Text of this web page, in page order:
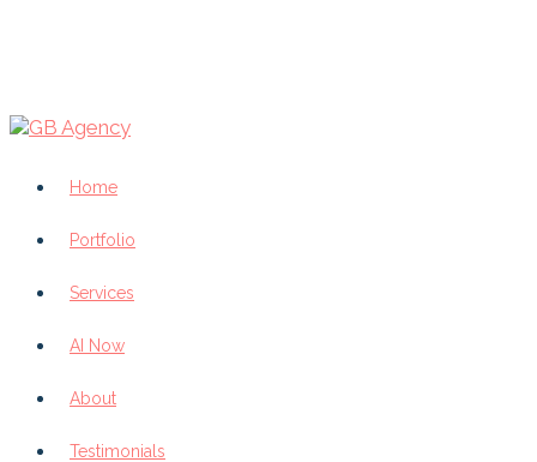
Home
Portfolio
Services
AI Now
About
Testimonials